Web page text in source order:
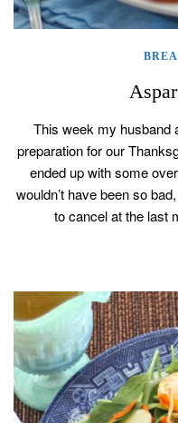
This week my husband
preparation for our
ended up with some
wouldn’t have been so
to cancel at the last